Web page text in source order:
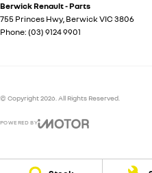
Berwick Renault - Parts
755 Princes Hwy, Berwick VIC 3806
Phone: (03) 9124 9901
© Copyright2026. All Rights Reserved.
POWERED BY